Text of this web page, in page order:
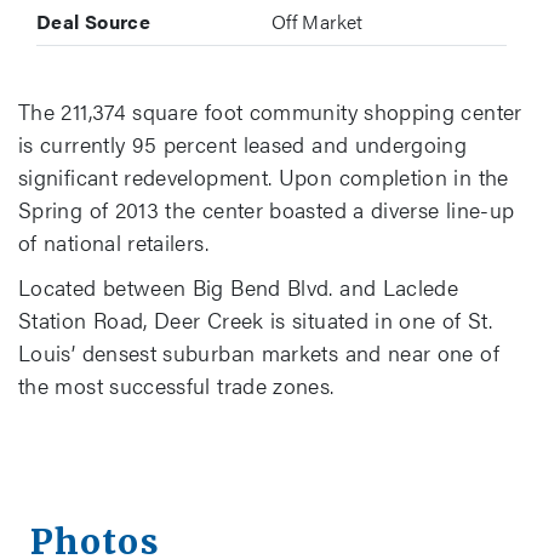
Deal Source
Off Market
The 211,374 square foot community shopping center
is currently 95 percent leased and undergoing
significant redevelopment. Upon completion in the
Spring of 2013 the center boasted a diverse line-up
of national retailers.
Located between Big Bend Blvd. and Laclede
Station Road, Deer Creek is situated in one of St.
Louis’ densest suburban markets and near one of
the most successful trade zones.
Photos